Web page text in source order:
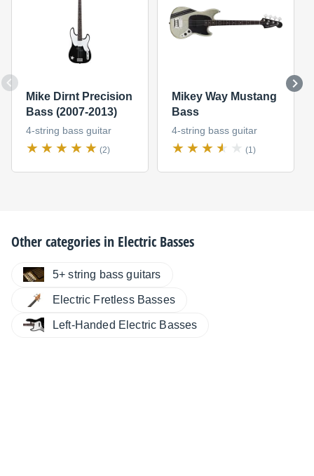
Mike Dirnt Precision
Bass (2007-2013)
4-string bass guitar
(2)
Mikey Way Mustang
Bass
4-string bass guitar
(1)
Other categories in Electric Basses
5+ string bass guitars
Electric Fretless Basses
Left-Handed Electric Basses